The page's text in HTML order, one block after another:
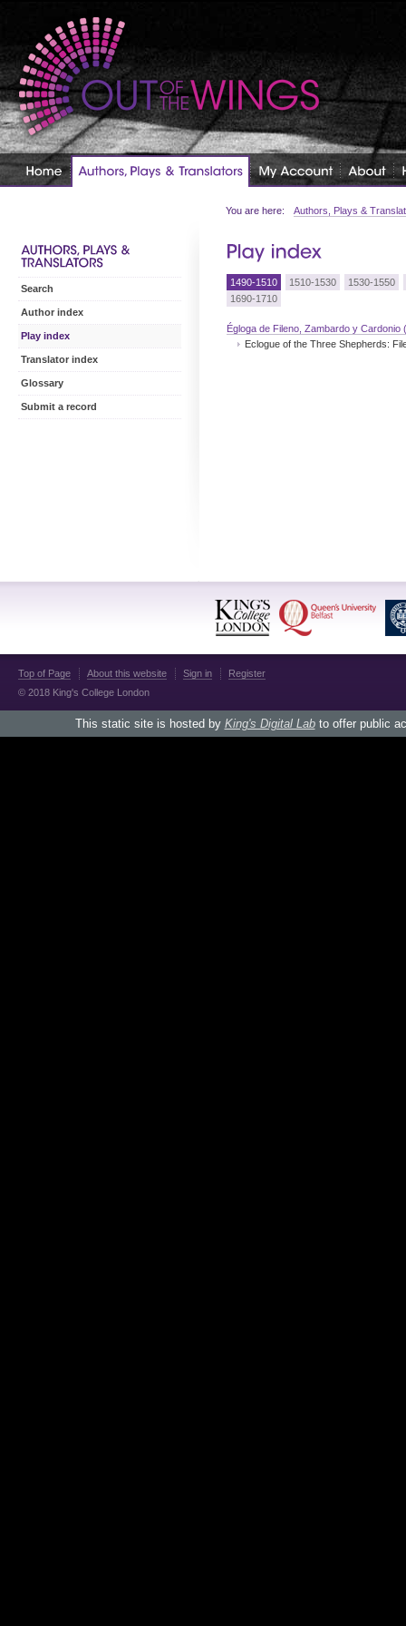
You are here: Authors, Plays &
1490-1510 1510-1530
1530-1550
1690-1710
Égloga de Fileno, Zambardo y Cardonio
Eclogue of the Three Shepherds:
Search
Author index
Play index
Translator index
Glossary
Submit a record
Top of Page About this website Sign in
Register
© 2018 King's College London
This static site is hosted by King's Digital Labto offer public